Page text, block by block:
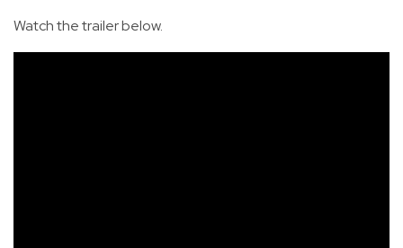
Watch the trailer below.